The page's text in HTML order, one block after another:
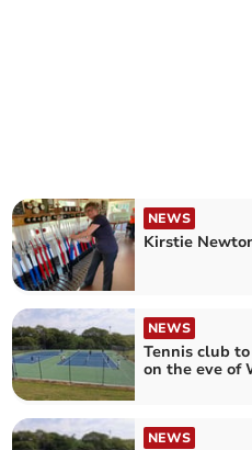
NEWS
Kirstie
NEWS
Tennis club
on the eve of
NEWS